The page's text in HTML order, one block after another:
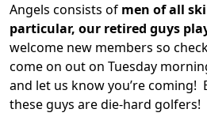
Angels consists of men of all
particular, our retired guys
welcome new members so
come on out on Tuesday
and let us know you’re coming!
these guys are die-hard golfers!